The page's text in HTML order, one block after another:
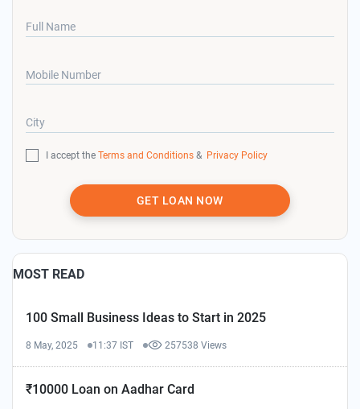
Full Name
Mobile Number
City
I accept the Terms and Conditions & Privacy Policy
GET LOAN NOW
MOST READ
100 Small Business Ideas to Start in 2025
8 May, 2025 11:37 IST 257538 Views
₹10000 Loan on Aadhar Card